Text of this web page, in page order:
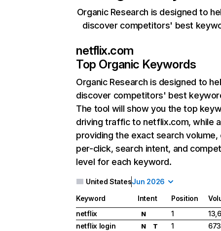
Organic Research is designed to
discover competitors' best
netflix.com
Top Organic Keywords
Organic Research is designed to
discover competitors' best
The tool will show you the top
driving traffic to netflix.com, while
providing the exact search
per-click, search intent, and
level for each keyword.
United StatesJun 2026
Keyword Intent Position
netflix
N 1
netflix login
N T 1